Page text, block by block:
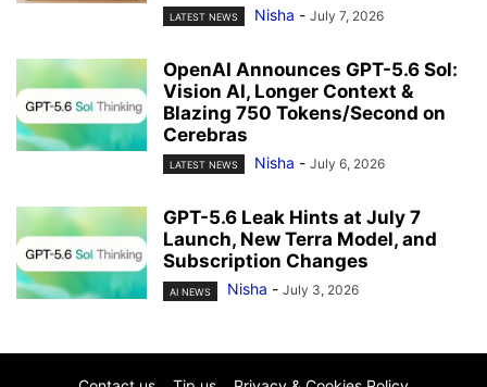
LATEST NEWS Nisha - July 7, 2026
OpenAI Announces GPT-5.6 Sol:
Vision AI, Longer Context &
Blazing 750 Tokens/Second on
Cerebras
LATEST NEWS Nisha - July 6, 2026
GPT-5.6 Leak Hints at July 7
Launch, New Terra Model, and
Subscription Changes
AI NEWS Nisha - July 3, 2026